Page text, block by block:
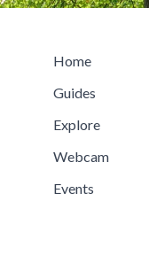
Home
Guides
Explore
Webcam
Events